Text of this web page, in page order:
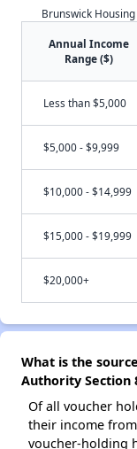
Brunswick
Annual Income
Range ($)
Less than $5,000
$5,000 - $9,999
$10,000 - $14,999
$15,000 - $19,999
$20,000+
What is the
Authority Section
Of all voucher
their income
voucher-holding